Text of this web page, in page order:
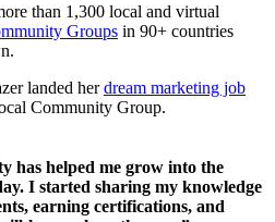
than 1,300 local and virtual
Groups in 90+ countries
landed herdream marketing job
Community Group.
has helped me grow into the
I started sharing my knowledge
earning certifications, and